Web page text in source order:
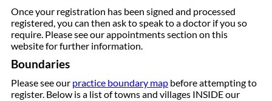
Once your registration has been signed and processed
registered, you can then ask to speak to a doctor if you so
require. Please see our appointments section on this
website for further information.
Boundaries
Please see our practice boundary mapbefore attempting to
register. Below is a list of towns and villages INSIDE our